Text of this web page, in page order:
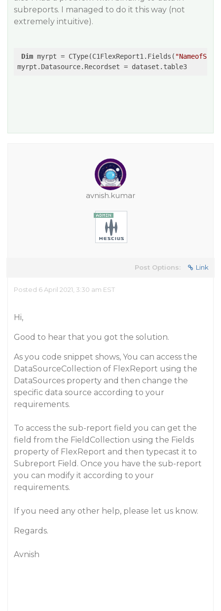
subreports. I managed to do it this way (not
extremely intuitive).
Dim myrpt = CType(C1FlexReport1.Fields(
avnish.kumar
Post Options: Link
Posted 6 April 2021, 3:30 am EST
Hi,
Good to hear that you got the solution.
As you code snippet shows, You can access the
DataSourceCollection of FlexReport using the
DataSources property and then change the
specific data source according to your
requirements.
To access the sub-report field you can get the
field from the FieldCollection using the Fields
property of FlexReport and then typecast it to
Subreport Field. Once you have the sub-report
you can modify it according to your
requirements.
If you need any other help, please let us know.
Regards.
Avnish